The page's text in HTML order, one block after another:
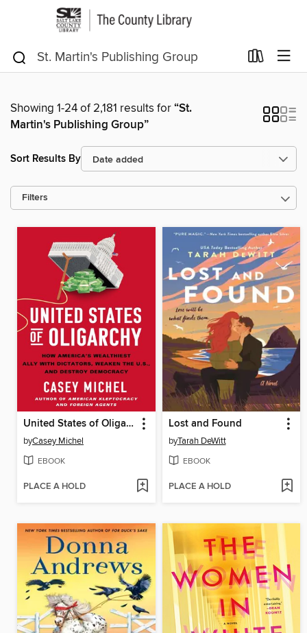
Showing 1-24 of 2,181 results for“St.
Martin's Publishing Group”
Sort Results By
Filters
United States of Oligarchy
byCasey Michel
EBOOK
PLACE A HOLD
Lost and Found
byTarah DeWitt
EBOOK
PLACE A HOLD